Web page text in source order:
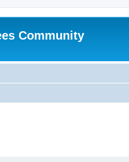
Community